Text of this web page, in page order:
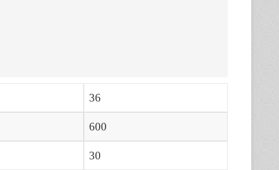
36
600
30